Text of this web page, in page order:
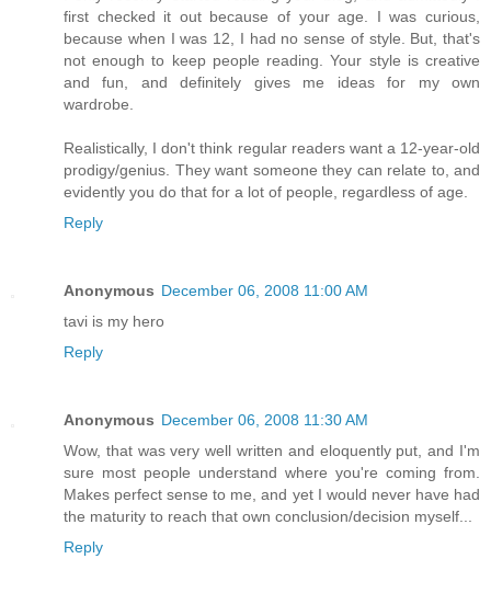
first checked it out because of your age. I was curious,
because when I was 12, I had no sense of style. But, that's
not enough to keep people reading. Your style is creative
and fun, and definitely gives me ideas for my own
wardrobe.
Realistically, I don't think regular readers want a 12-year-old
prodigy/genius. They want someone they can relate to, and
evidently you do that for a lot of people, regardless of age.
Reply
Anonymous December 06, 2008 11:00 AM
tavi is my hero
Reply
Anonymous December 06, 2008 11:30 AM
Wow, that was very well written and eloquently put, and I'm
sure most people understand where you're coming from.
Makes perfect sense to me, and yet I would never have had
the maturity to reach that own conclusion/decision myself...
Reply